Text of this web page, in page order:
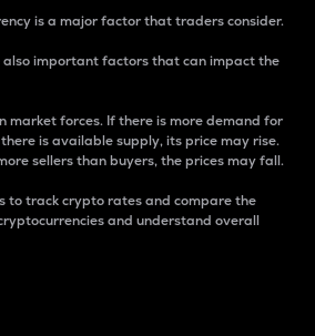
is a major factor that traders consider.
important factors that can impact the
market forces. If there is more demand for
is available supply, its price may rise.
sellers than buyers, the prices may fall.
to track crypto rates and compare the
and understand overall